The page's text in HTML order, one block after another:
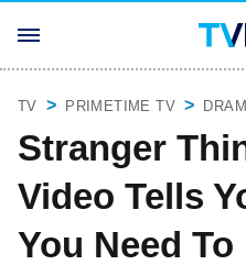
TV PRIMETIME TV
Stranger
Video Tells
You Need